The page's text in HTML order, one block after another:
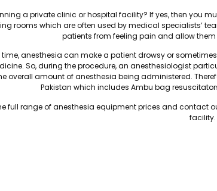
a private clinic or hospital facility? If yes, then you
rooms which are often used by medical specialists’
patients from feeling pain and allow
time, anesthesia can make a patient drowsy or
So, during the procedure, an anesthesiologist
overall amount of anesthesia being administered.
Pakistan which includes Ambu bag
full range of anesthesia equipment prices and contact
facility.